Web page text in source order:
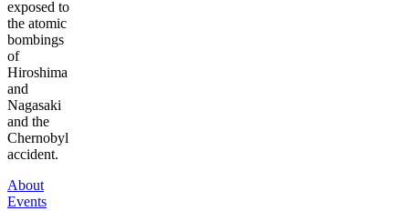
exposed to
the atomic
bombings
of
Hiroshima
and
Nagasaki
and the
Chernobyl
accident.
About
Events